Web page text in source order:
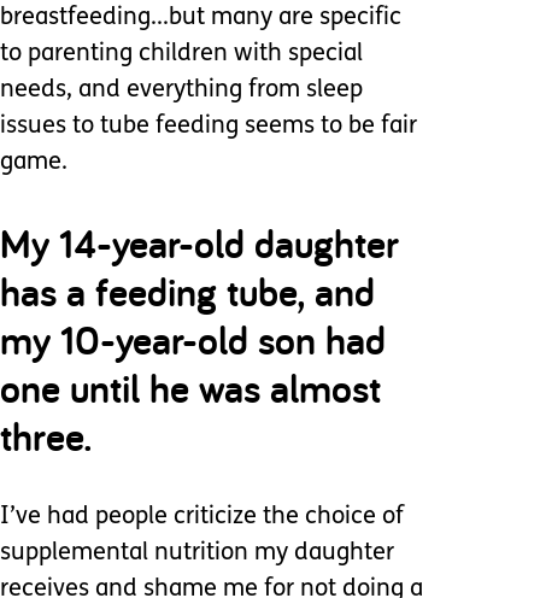
breastfeeding...but many are specific
to parenting children with special
needs, and everything from sleep
issues to tube feeding seems to be fair
game.
My 14-year-old daughter
has a feeding tube, and
my 10-year-old son had
one until he was almost
three.
I’ve had people criticize the choice of
supplemental nutrition my daughter
receives and shame me for not doing a